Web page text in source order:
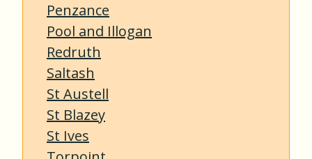
Penzance
Pool and Illogan
Redruth
Saltash
St Austell
St Blazey
St Ives